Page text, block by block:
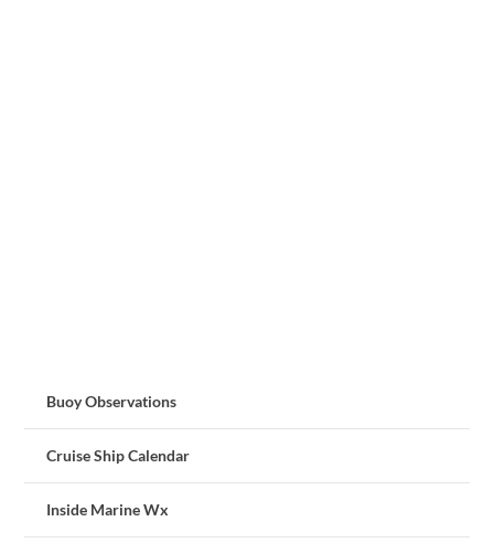
Buoy Observations
Cruise Ship Calendar
Inside Marine Wx